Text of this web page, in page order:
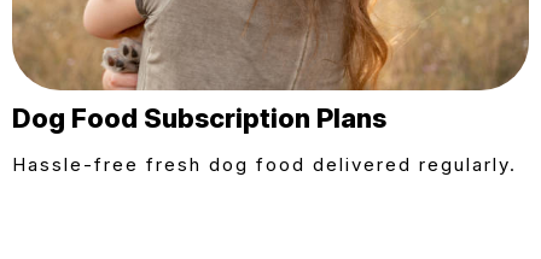
Dog Food Subscription Plans
Hassle-free fresh dog food delivered regularly.